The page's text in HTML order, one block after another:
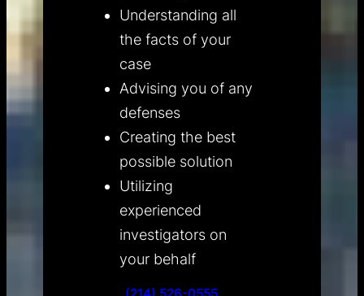
Understanding all
the facts of your
case
Advising you of any
defenses
Creating the best
possible solution
Utilizing
experienced
investigators on
your behalf